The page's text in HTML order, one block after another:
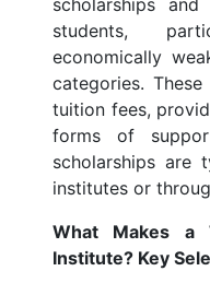
scholarships
students,
economically
categories.
tuition fees,
forms of
scholarships are
institutes or
What Makes a
Institute? Key